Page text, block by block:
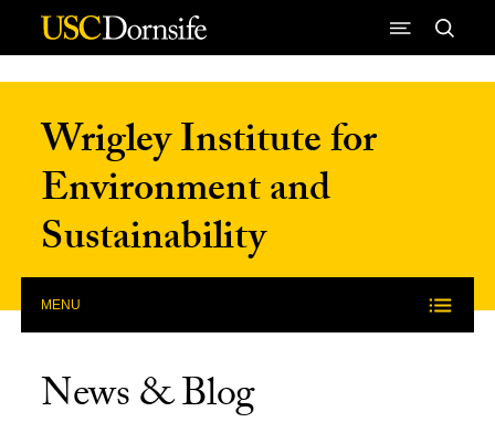
Skip to Content
Wrigley Institute for
Environment and
Sustainability
MENU
News & Blog